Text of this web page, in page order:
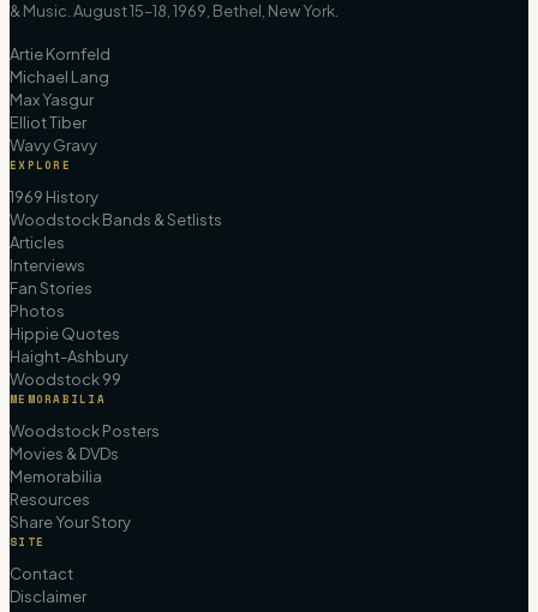
& Music. August 15–18, 1969, Bethel, New York.
Artie Kornfeld
Michael Lang
Max Yasgur
Elliot Tiber
Wavy Gravy
EXPLORE
1969 History
Woodstock Bands & Setlists
Articles
Interviews
Fan Stories
Photos
Hippie Quotes
Haight-Ashbury
Woodstock 99
MEMORABILIA
Woodstock Posters
Movies & DVDs
Memorabilia
Resources
Share Your Story
SITE
Contact
Disclaimer